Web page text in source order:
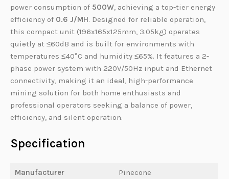
power consumption of 500W, achieving a top-tier energy
efficiency of 0.6 J/MH. Designed for reliable operation,
this compact unit (196x165x125mm, 3.05kg) operates
quietly at ≤60dB and is built for environments with
temperatures ≤40°C and humidity ≤65%. It features a 2-
phase power system with 220V/50Hz input and Ethernet
connectivity, making it an ideal, high-performance
mining solution for both home enthusiasts and
professional operators seeking a balance of power,
efficiency, and silent operation.
Specification
Manufacturer
Pinecone